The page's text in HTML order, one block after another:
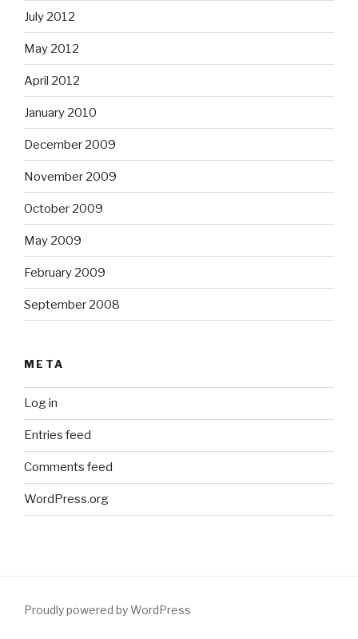
July 2012
May 2012
April 2012
January 2010
December 2009
November 2009
October 2009
May 2009
February 2009
September 2008
META
Log in
Entries feed
Comments feed
WordPress.org
Proudly powered by WordPress